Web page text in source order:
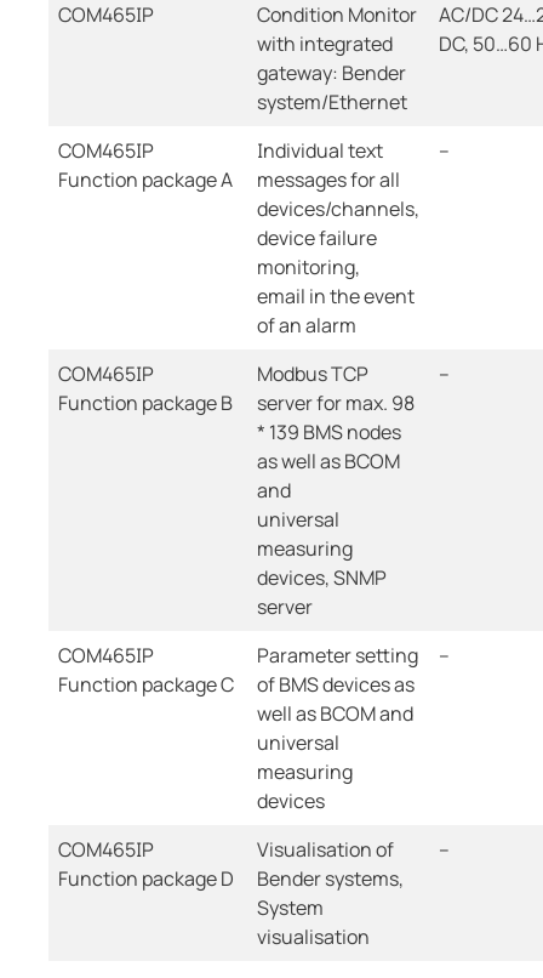
COM465IP
Condition Monitor
with integrated
gateway: Bender
system/Ethernet
AC/DC
DC, 50…60
COM465IP
Function package A
Individual text
messages for all
devices/channels,
device failure
monitoring,
email in the event
of an alarm
--
COM465IP
Function package B
Modbus TCP
server for max. 98
* 139 BMS nodes
as well as BCOM
and
universal
measuring
devices, SNMP
server
--
COM465IP
Function package C
Parameter setting
of BMS devices as
well as BCOM and
universal
measuring
devices
--
COM465IP
Function package D
Visualisation of
Bender systems,
System
visualisation
--